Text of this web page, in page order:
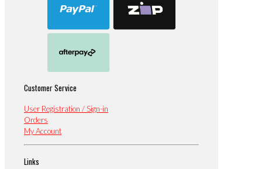
Customer Service
User Registration / Sign-in
Orders
My Account
Links